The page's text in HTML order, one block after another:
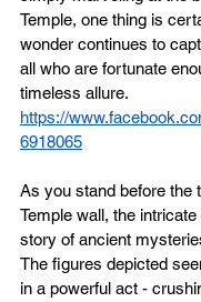
Temple, one thing is
wonder continues to
all who are fortunate
timeless allure.
https://
6918065
As you stand before the
Temple wall, the
story of ancient
The figures depicted
in a powerful act -